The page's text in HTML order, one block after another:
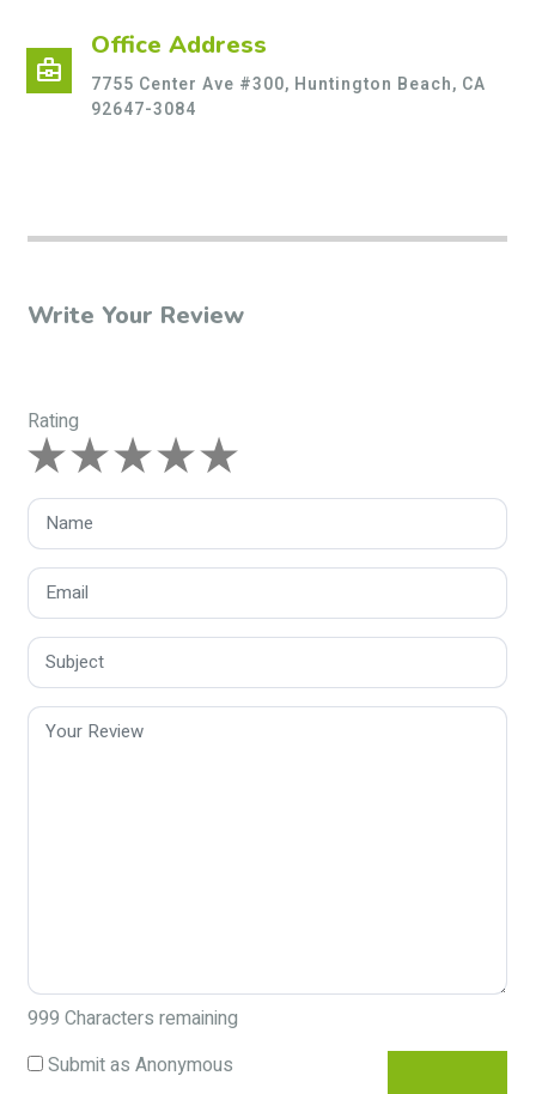
business_center
Office Address
7755 Center Ave #300, Huntington Beach, CA
92647-3084
Write Your Review
Rating
999 Characters remaining
Submit as Anonymous